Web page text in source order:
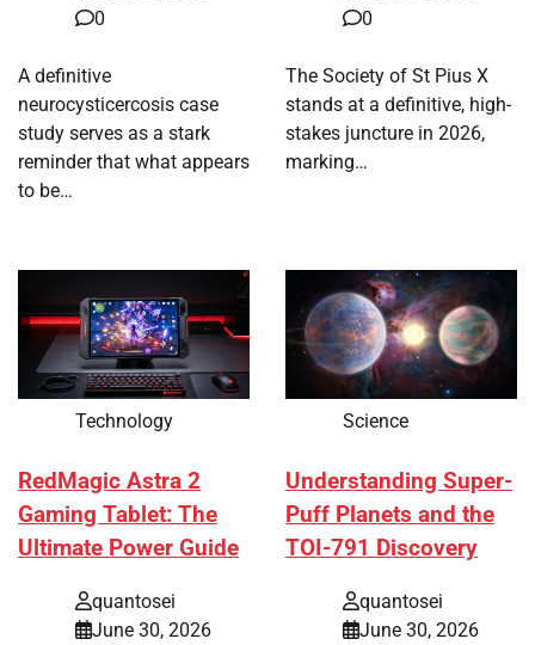
0
A definitive
neurocysticercosis case
study serves as a stark
reminder that what appears
to be…
0
The Society of St Pius X
stands at a definitive, high-
stakes juncture in 2026,
marking…
Technology
RedMagic Astra 2
Gaming Tablet: The
Ultimate Power Guide
quantosei
June 30, 2026
Science
Understanding Super-
Puff Planets and the
TOI-791 Discovery
quantosei
June 30, 2026